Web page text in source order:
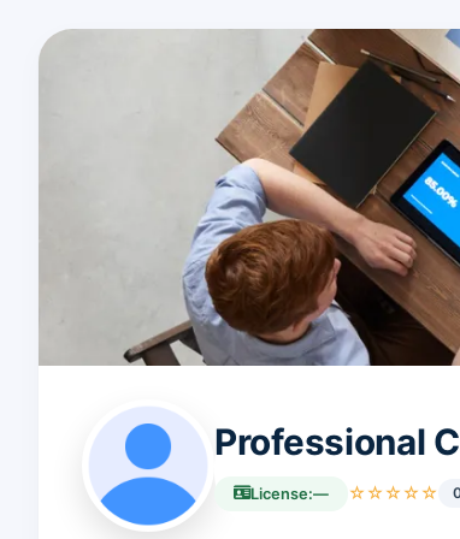
Professional
License:— ☆☆☆☆☆